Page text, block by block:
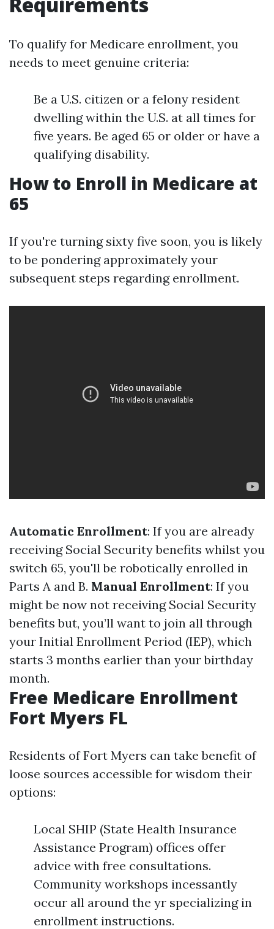
To qualify for Medicare enrollment, you
needs to meet genuine criteria:
Be a U.S. citizen or a felony resident
dwelling within the U.S. at all times for
five years. Be aged 65 or older or have a
qualifying disability.
How to Enroll in Medicare at
65
If you're turning sixty five soon, you is likely
to be pondering approximately your
subsequent steps regarding enrollment.
Automatic Enrollment: If you are already
receiving Social Security benefits whilst you
switch 65, you'll be robotically enrolled in
Parts A and B. Manual Enrollment: If you
might be now not receiving Social Security
benefits but, you’ll want to join all through
your Initial Enrollment Period (IEP), which
starts 3 months earlier than your birthday
month.
Free Medicare Enrollment
Fort Myers FL
Residents of Fort Myers can take benefit of
loose sources accessible for wisdom their
options:
Local SHIP (State Health Insurance
Assistance Program) offices offer
advice with free consultations.
Community workshops incessantly
occur all around the yr specializing in
enrollment instructions.